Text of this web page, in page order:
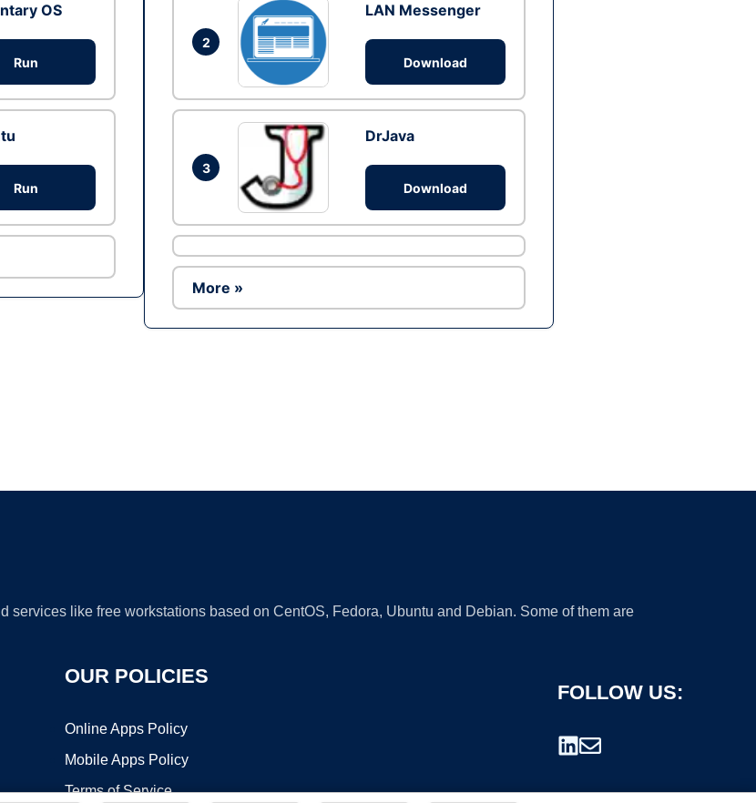
OS
Run
Run
2
LAN Messenger
Download
3
DrJava
Download
More »
like free workstations based on CentOS, Fedora, Ubuntu and Debian. Some of them are
OUR POLICIES
Online Apps Policy
Mobile Apps Policy
Terms of Service
FOLLOW US: